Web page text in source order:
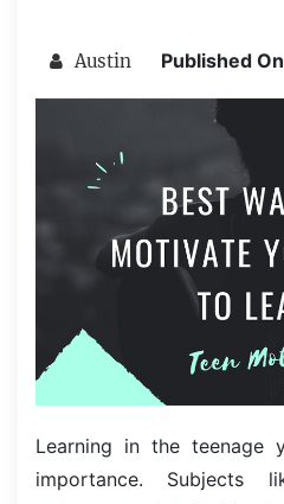
Austin Published
Learning in the teenage
importance. Subjects